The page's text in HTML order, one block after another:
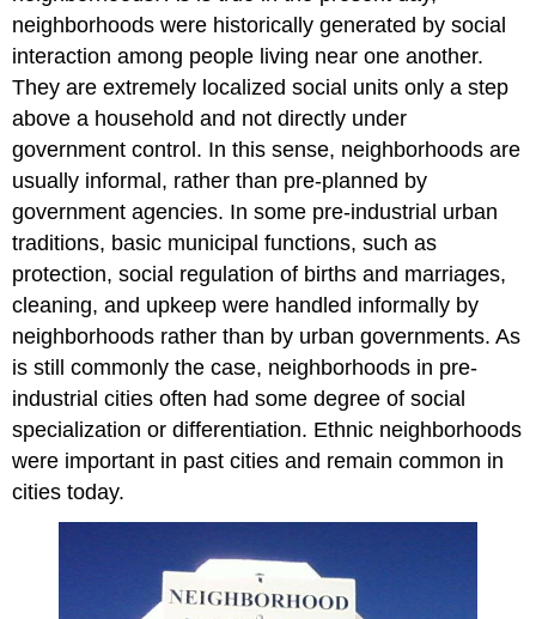
neighborhoods were historically generated by social
interaction among people living near one another.
They are extremely localized social units only a step
above a household and not directly under
government control. In this sense, neighborhoods are
usually informal, rather than pre-planned by
government agencies. In some pre-industrial urban
traditions, basic municipal functions, such as
protection, social regulation of births and marriages,
cleaning, and upkeep were handled informally by
neighborhoods rather than by urban governments. As
is still commonly the case, neighborhoods in pre-
industrial cities often had some degree of social
specialization or differentiation. Ethnic neighborhoods
were important in past cities and remain common in
cities today.